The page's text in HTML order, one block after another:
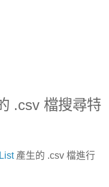
.csv 檔搜尋特
產生的 .csv 檔進行